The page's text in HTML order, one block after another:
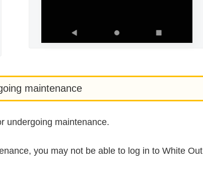
maintenance
undergoing maintenance.
you may not be able to log in to White Out